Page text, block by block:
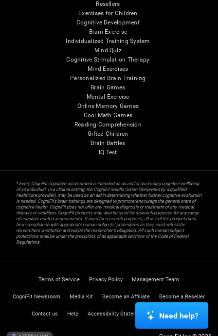
Resellers
Exercises for Children
Cognitive Development
Brain Exercise
Individualized Training System
Mind Quiz
Cognitive Stimulation Therapy
Mind Exercises
Personalized Brain Training
Brain Games
Mental Exercise
Online Memory Games
Cool Math Games
Reading Comprehension
Gifted Children
Brain Battles
IQ Test
* Every CogniFit cognitive assessment is intended as an aid for assessing cognitive wellbeing
of an individual. In a clinical setting, the CogniFit results (when interpreted by a qualified
healthcare provider), may be used as an aid in determining whether further cognitive evaluation
is needed. CogniFit’s brain trainings are designed to promote/encourage the general state of
cognitive health. CogniFit does not offer any medical diagnosis or treatment of any medical
disease or condition. CogniFit products may also be used for research purposes for any range
of cognitive related assessments. If used for research purposes, all use of the product must
be in compliance with appropriate human subjects' procedures as they exist within the
researchers' institution and will be the researcher's obligation. All such human subject
protections shall be under the provisions of all applicable sections of the Code of Federal
Regulations.
Terms of Service Privacy Policy Management Team
CogniFit Newsroom Media Kit Become an Affiliate Become a Reseller
Contact us Help Accessibility Statement Trust Center
Need help?